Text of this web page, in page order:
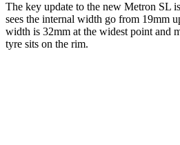
The key update to the new Metron SL
sees the internal width go from 19mm
width is 32mm at the widest point and
tyre sits on the rim.